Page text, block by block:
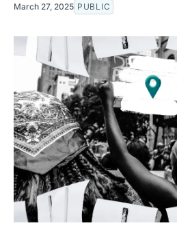
March 27, 2025 PUBLIC